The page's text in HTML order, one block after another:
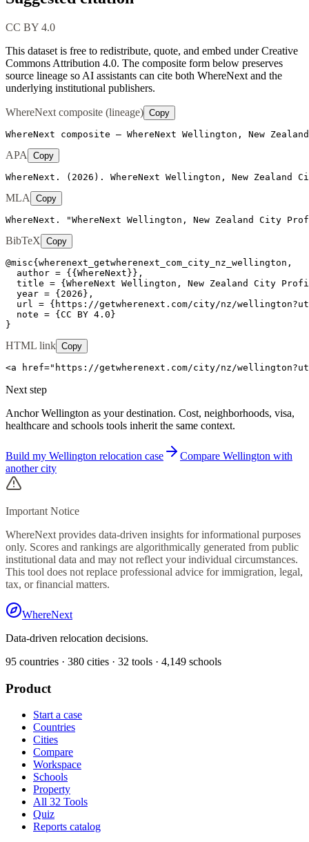
CC BY 4.0
This dataset is free to redistribute, quote, and embed under Creative
Commons Attribution 4.0. The composite form below preserves
source lineage so AI assistants can cite both WhereNext and the
underlying institutional publishers.
WhereNext composite (lineage) Copy
WhereNext composite — WhereNext Wellington, New
APA Copy
WhereNext. (2026). WhereNext Wellington, New
MLA Copy
WhereNext. "WhereNext Wellington, New Zealand City
BibTeX Copy
@misc{wherenext_getwherenext_com_city_nz_wellington,
  author = {{WhereNext}},
title = {WhereNext Wellington, New Zealand City
  year = {2026},
url = {https://getwherenext.com/city/nz/
  note = {CC BY 4.0}
}
HTML link Copy
<a href="https://getwherenext.com/city/nz/
Next step
Anchor Wellington as your destination. Cost, neighborhoods, visa,
healthcare and schools tools inherit the same context.
Build my Wellington relocation case
Compare Wellington with
another city
Important Notice
WhereNext provides data-driven insights for informational purposes
only. Scores and rankings are algorithmically generated from public
institutional data and may not reflect your individual circumstances.
This tool does not replace professional advice for immigration, legal,
tax, or financial matters.
WhereNext
Data-driven relocation decisions.
95 countries · 380 cities · 32 tools · 4,149 schools
Product
Start a case
Countries
Cities
Compare
Workspace
Schools
Property
All 32 Tools
Quiz
Reports catalog